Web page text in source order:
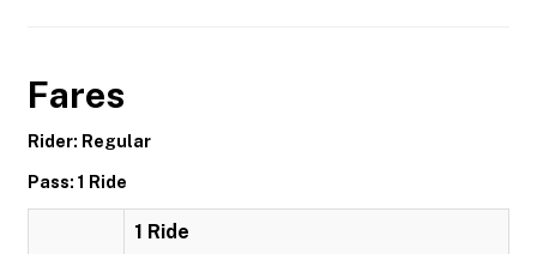
Fares
Rider: Regular
Pass: 1 Ride
1 Ride